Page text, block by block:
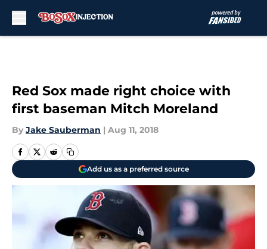
Red Sox made right choice with
first baseman Mitch Moreland
By Jake Sauberman | Aug 11, 2018
Add us as a preferred source